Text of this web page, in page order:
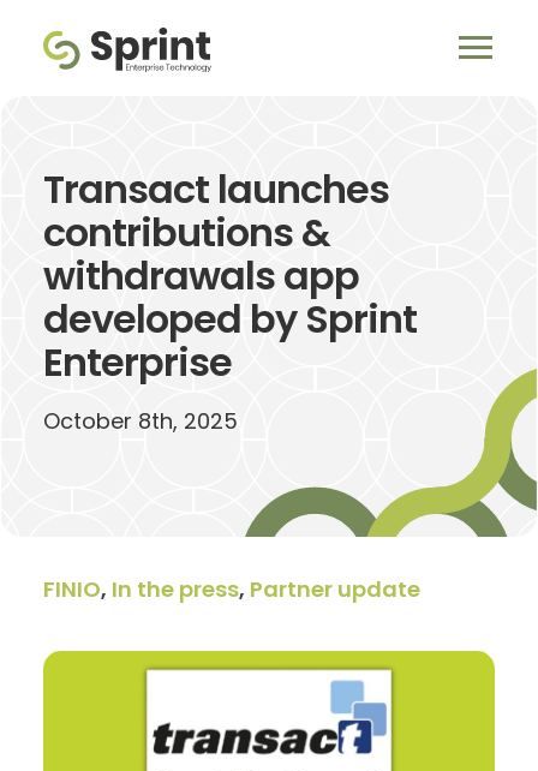
Transact launches
contributions &
withdrawals app
developed by Sprint
Enterprise
October 8th, 2025
FINIO, In the press, Partner update